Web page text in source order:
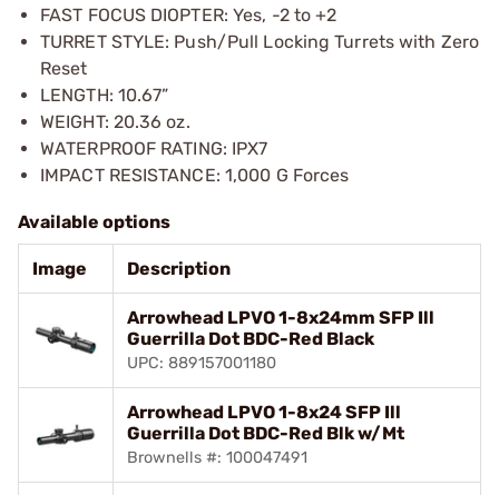
FAST FOCUS DIOPTER: Yes, -2 to +2
TURRET STYLE: Push/Pull Locking Turrets with Zero
Reset
LENGTH: 10.67”
WEIGHT: 20.36 oz.
WATERPROOF RATING: IPX7
IMPACT RESISTANCE: 1,000 G Forces
Available options
Image Description
Arrowhead LPVO 1-8x24mm SFP Ill
Guerrilla Dot BDC-Red Black
UPC: 889157001180
Arrowhead LPVO 1-8x24 SFP Ill
Guerrilla Dot BDC-Red Blk w/Mt
Brownells #: 100047491